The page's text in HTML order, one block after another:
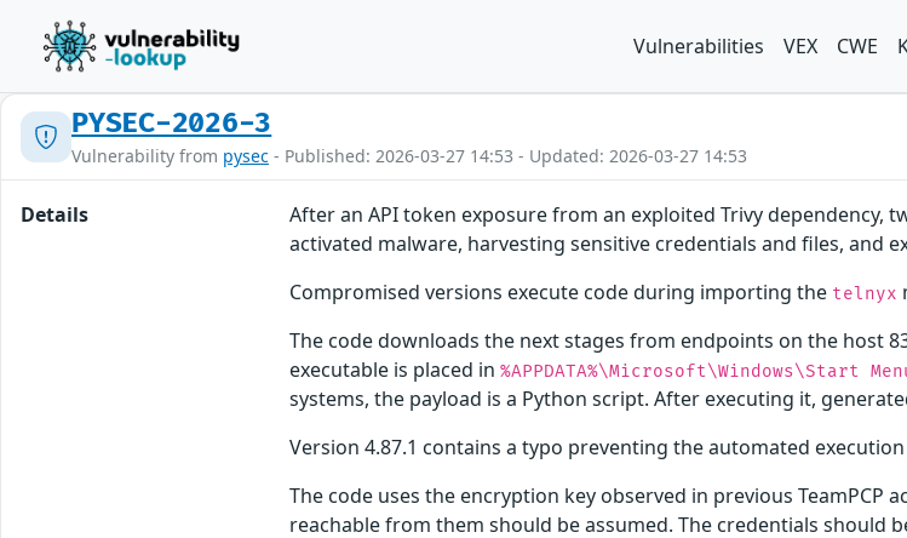
Vulnerabilities VEX CWE
PYSEC-2026-3
Vulnerability from pysec - Published: 2026-03-27 14:53 - Updated: 2026-03-27 14:53
Details After an API token exposure from an exploited Trivy dependency,
activated malware, harvesting sensitive credentials and files, and
Compromised versions execute code during importing the telnyx
The code downloads the next stages from endpoints on the host
executable is placed in%APPDATA%\Microsoft\Windows\Start
systems, the payload is a Python script. After executing it,
Version 4.87.1 contains a typo preventing the automated
The code uses the encryption key observed in previous
reachable from them should be assumed. The credentials should